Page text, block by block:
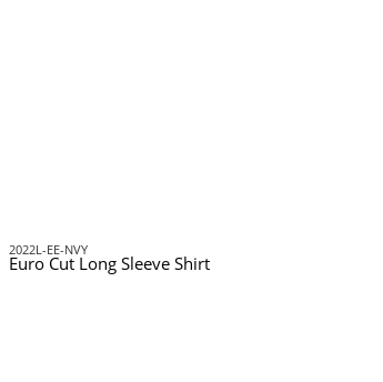
2022L-EE-NVY
Euro Cut Long Sleeve Shirt